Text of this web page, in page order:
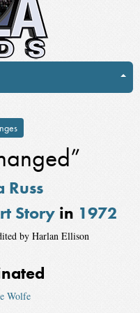
Russ
Story in 1972
by Harlan Ellison
Wolfe